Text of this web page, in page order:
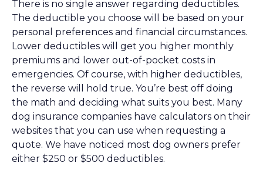
There is no single answer regarding deductibles.
The deductible you choose will be based on your
personal preferences and financial circumstances.
Lower deductibles will get you higher monthly
premiums and lower out-of-pocket costs in
emergencies. Of course, with higher deductibles,
the reverse will hold true. You’re best off doing
the math and deciding what suits you best. Many
dog insurance companies have calculators on their
websites that you can use when requesting a
quote. We have noticed most dog owners prefer
either $250 or $500 deductibles.